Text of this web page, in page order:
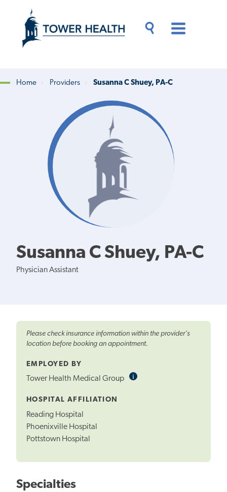
content
Content
Breadcrumb
Home Providers Susanna C Shuey, PA-C
Susanna C Shuey, PA-C
Physician Assistant
Please check insurance information within the provider's
location before booking an appointment.
EMPLOYED BY
Tower Health Medical Group iInformational
HOSPITAL AFFILIATION
Reading Hospital
Phoenixville Hospital
Pottstown Hospital
Specialties